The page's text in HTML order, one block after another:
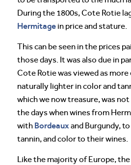
During the 1800s, Cote Rotie
Hermitage in price and stature.
This can be seen in the prices
those days. It was also due in
Cote Rotie was viewed as more
naturally lighter in color and
which we now treasure, was
the days when wines from
with Bordeaux and Burgundy,
tannin, and color to their wines.
Like the majority of Europe,